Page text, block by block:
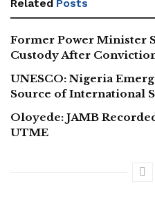
Related Posts
Former Power Minister
Custody After
UNESCO: Nigeria
Source of International
Oloyede: JAMB
UTME